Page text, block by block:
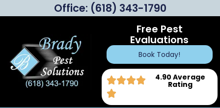
Office: (618) 343-1790
Free Pest
Evaluations
Book Today!
4.90 Average
Rating